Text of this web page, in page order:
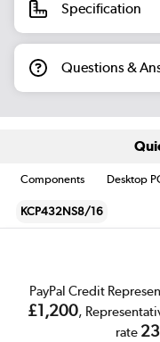
Specification
Questions &
Components Desktop
KCP432NS8/16
PayPal Credit
£1,200,
rate